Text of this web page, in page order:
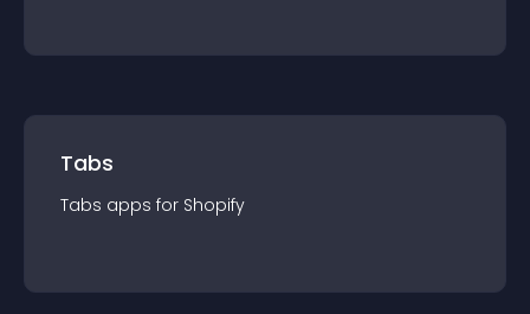
Tabs
Tabs apps for Shopify